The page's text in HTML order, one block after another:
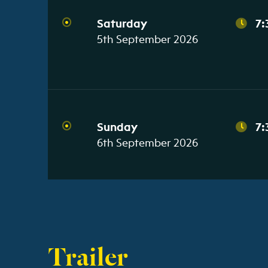
Saturday
5th September 2026
Sunday
6th September 2026
Trailer